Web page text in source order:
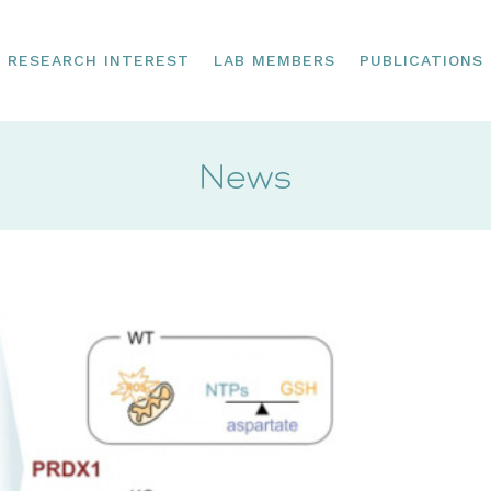
RESEARCH INTEREST LAB MEMBERS PUBLICATIONS
News